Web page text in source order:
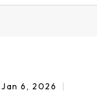
Jan 6, 2026